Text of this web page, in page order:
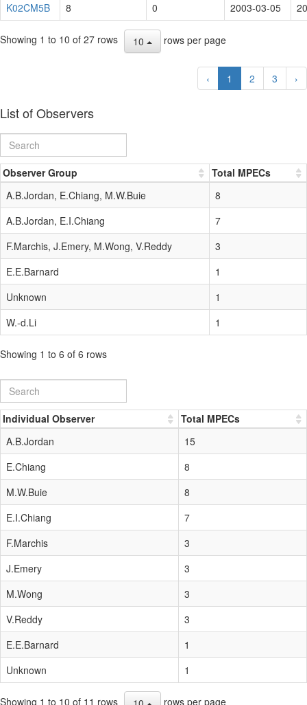
K02CM5B
8 0 2003-03-05
Showing 1 to 10 of 27 rows 10 rows per page
‹ 1 2 3 ›
List of Observers
Observer Group
Total MPECs
A.B.Jordan, E.Chiang, M.W.Buie
8
A.B.Jordan, E.I.Chiang
7
F.Marchis, J.Emery, M.Wong, V.Reddy
3
E.E.Barnard
1
Unknown
1
W.-d.Li
1
Showing 1 to 6 of 6 rows
Individual Observer
Total MPECs
A.B.Jordan
15
E.Chiang
8
M.W.Buie
8
E.I.Chiang
7
F.Marchis
3
J.Emery
3
M.Wong
3
V.Reddy
3
E.E.Barnard
1
Unknown
1
Showing 1 to 10 of 11 rows rows per page